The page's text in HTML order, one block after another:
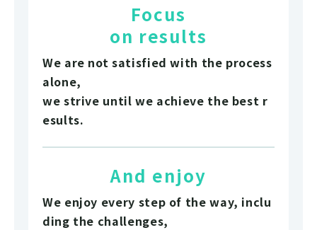
Focus
on results
We are not satisfied with the process
alone,
we strive until we achieve the best r
esults.
And enjoy
We enjoy every step of the way, inclu
ding the challenges,